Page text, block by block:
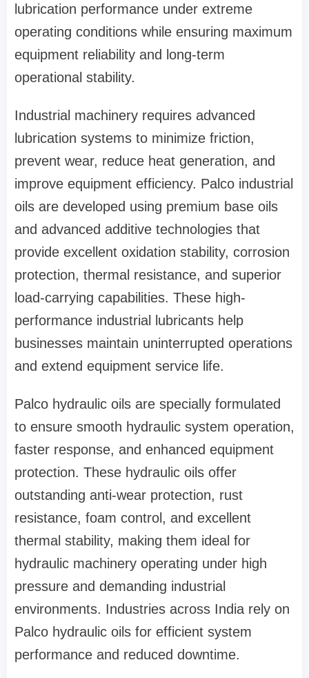
lubrication performance under extreme
operating conditions while ensuring maximum
equipment reliability and long-term
operational stability.
Industrial machinery requires advanced
lubrication systems to minimize friction,
prevent wear, reduce heat generation, and
improve equipment efficiency. Palco industrial
oils are developed using premium base oils
and advanced additive technologies that
provide excellent oxidation stability, corrosion
protection, thermal resistance, and superior
load-carrying capabilities. These high-
performance industrial lubricants help
businesses maintain uninterrupted operations
and extend equipment service life.
Palco hydraulic oils are specially formulated
to ensure smooth hydraulic system operation,
faster response, and enhanced equipment
protection. These hydraulic oils offer
outstanding anti-wear protection, rust
resistance, foam control, and excellent
thermal stability, making them ideal for
hydraulic machinery operating under high
pressure and demanding industrial
environments. Industries across India rely on
Palco hydraulic oils for efficient system
performance and reduced downtime.